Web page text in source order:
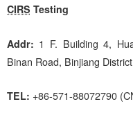
CIRS Testing
Addr: 1 F. Building 4,
Binan Road, Binjiang
TEL: +86-571-88072790